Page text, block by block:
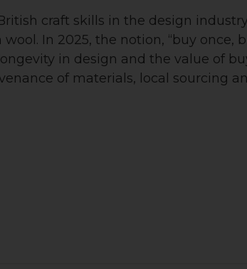
craft skills in the design
In 2025, the notion, “buy once,
in design and the value of
of materials, local sourcing